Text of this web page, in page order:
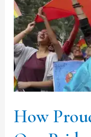
How
Are
We
of
Our
Pride
?